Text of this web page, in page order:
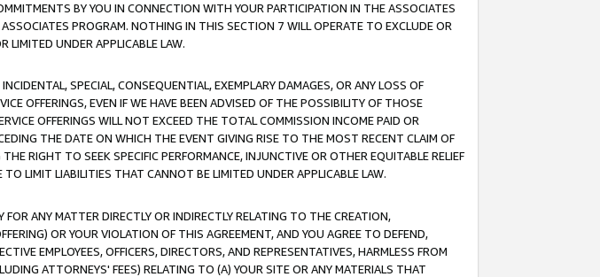
BY YOU IN CONNECTION WITH YOUR PARTICIPATION IN THE ASSOCIATES
PROGRAM. NOTHING IN THIS SECTION 7 WILL OPERATE TO EXCLUDE OR
LIMITED UNDER APPLICABLE LAW.
SPECIAL, CONSEQUENTIAL, EXEMPLARY DAMAGES, OR ANY LOSS OF
OFFERINGS, EVEN IF WE HAVE BEEN ADVISED OF THE POSSIBILITY OF THOSE
OFFERINGS WILL NOT EXCEED THE TOTAL COMMISSION INCOME PAID OR
THE DATE ON WHICH THE EVENT GIVING RISE TO THE MOST RECENT CLAIM OF
RIGHT TO SEEK SPECIFIC PERFORMANCE, INJUNCTIVE OR OTHER EQUITABLE RELIEF
LIMIT LIABILITIES THAT CANNOT BE LIMITED UNDER APPLICABLE LAW.
ANY MATTER DIRECTLY OR INDIRECTLY RELATING TO THE CREATION,
OR YOUR VIOLATION OF THIS AGREEMENT, AND YOU AGREE TO DEFEND,
EMPLOYEES, OFFICERS, DIRECTORS, AND REPRESENTATIVES, HARMLESS FROM
ATTORNEYS' FEES) RELATING TO (A) YOUR SITE OR ANY MATERIALS THAT